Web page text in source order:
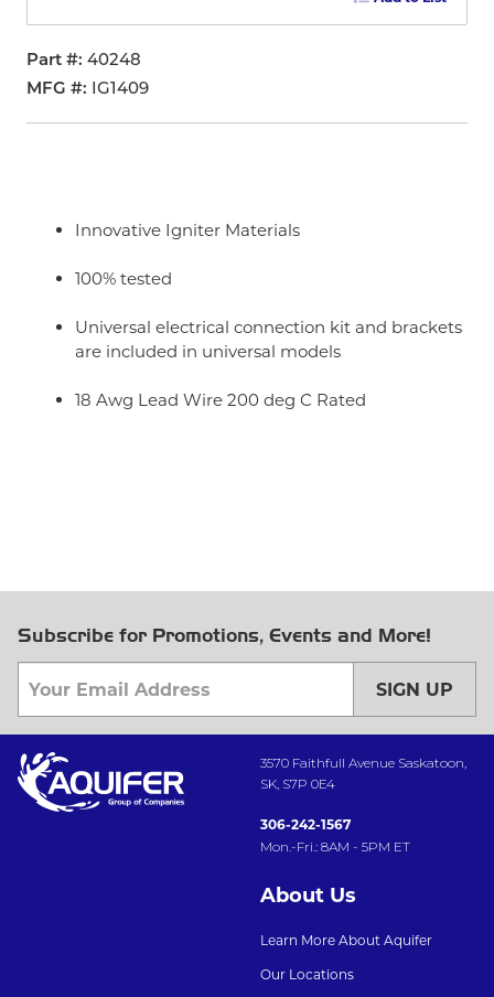
Part # 40248
MFG # IG1409
Innovative Igniter Materials
100% tested
Universal electrical connection kit and brackets
are included in universal models
18 Awg Lead Wire 200 deg C Rated
Subscribe for Promotions, Events and More!
SIGN UP
3570 Faithfull Avenue Saskatoon,
SK, S7P 0E4
306-242-1567
Mon.-Fri.: 8AM - 5PM ET
About Us
Learn More About Aquifer
Our Locations